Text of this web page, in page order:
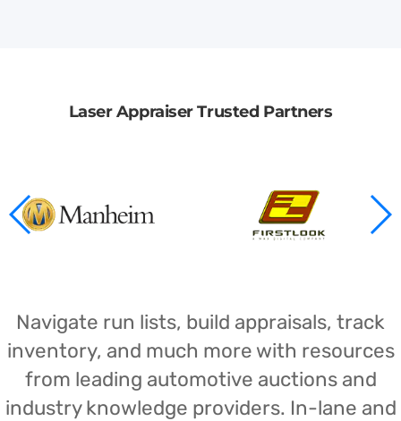
Laser Appraiser Trusted Partners
Navigate run lists, build appraisals, track
inventory, and much more with resources
from leading automotive auctions and
industry knowledge providers. In-lane and